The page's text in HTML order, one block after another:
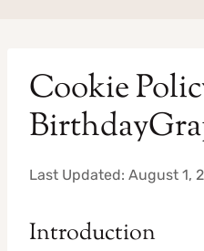
Cookie
Last Updated: August 1,
Introduction